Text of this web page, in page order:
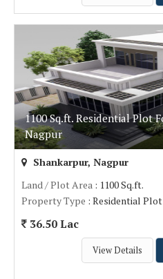
1100 Sq.ft. Residential Plot
Nagpur
Shankarpur, Nagpur
Land / Plot Area : 1100 Sq.ft.
Property Type : Residential Plot
36.50 Lac
View Details